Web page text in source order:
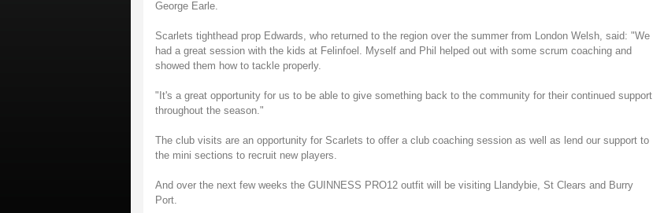
George Earle.
Scarlets tighthead prop Edwards, who returned to the region over the summer from London Welsh, said: "We
had a great session with the kids at Felinfoel. Myself and Phil helped out with some scrum coaching and
showed them how to tackle properly.
"It's a great opportunity for us to be able to give something back to the community for their continued support
throughout the season."
The club visits are an opportunity for Scarlets to offer a club coaching session as well as lend our support to
the mini sections to recruit new players.
And over the next few weeks the GUINNESS PRO12 outfit will be visiting Llandybie, St Clears and Burry
Port.